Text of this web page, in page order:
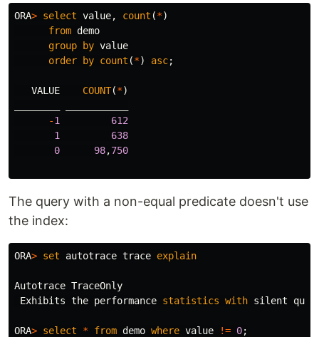
ORA> select value, count (*)
from demo
group
by value
order
by count (*) asc;
VALUE COUNT(*)
-1
612
1
638
0
98,750
The query with a non-equal predicate doesn't use
the index:
ORA> set autotrace trace explain
Autotrace TraceOnly
Exhibits the performance statistics with silent
ORA> select * from demo where value != 0;